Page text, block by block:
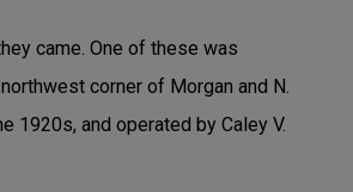
came. One of these was
corner of Morgan and N.
1920s, and operated by Caley V.